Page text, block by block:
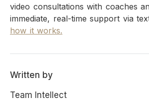
video consultations with coaches
immediate, real-time support via
how it works.
Written by
Team Intellect